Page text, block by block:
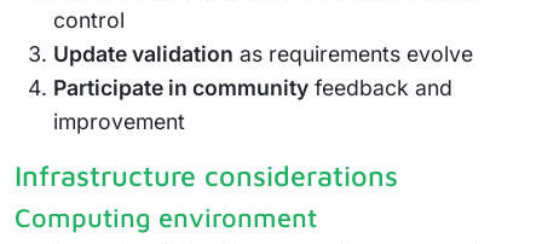
control
Update validation as requirements evolve
Participate in community feedback and
improvement
Infrastructure considerations
Computing environment